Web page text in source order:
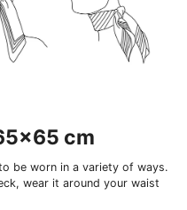
cm
be worn in a variety of ways.
wear it around your waist